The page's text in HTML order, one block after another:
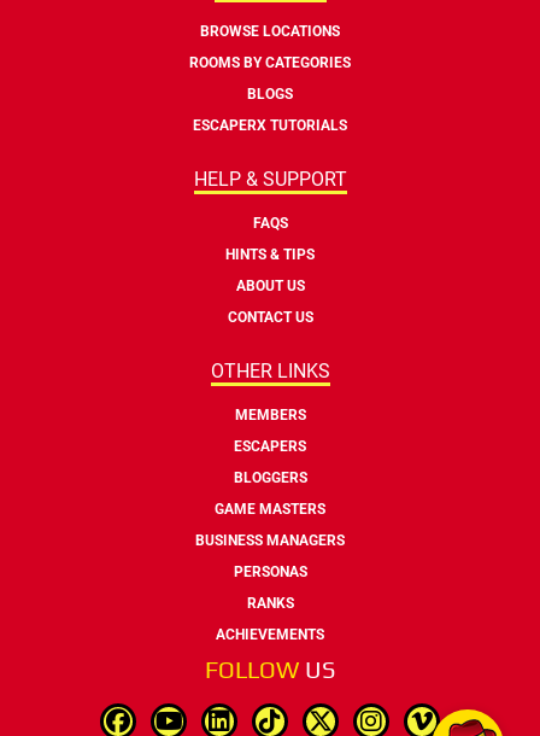
BROWSE LOCATIONS
ROOMS BY CATEGORIES
BLOGS
ESCAPERX TUTORIALS
HELP & SUPPORT
FAQS
HINTS & TIPS
ABOUT US
CONTACT US
OTHER LINKS
MEMBERS
ESCAPERS
BLOGGERS
GAME MASTERS
BUSINESS MANAGERS
PERSONAS
RANKS
ACHIEVEMENTS
FOLLOW US